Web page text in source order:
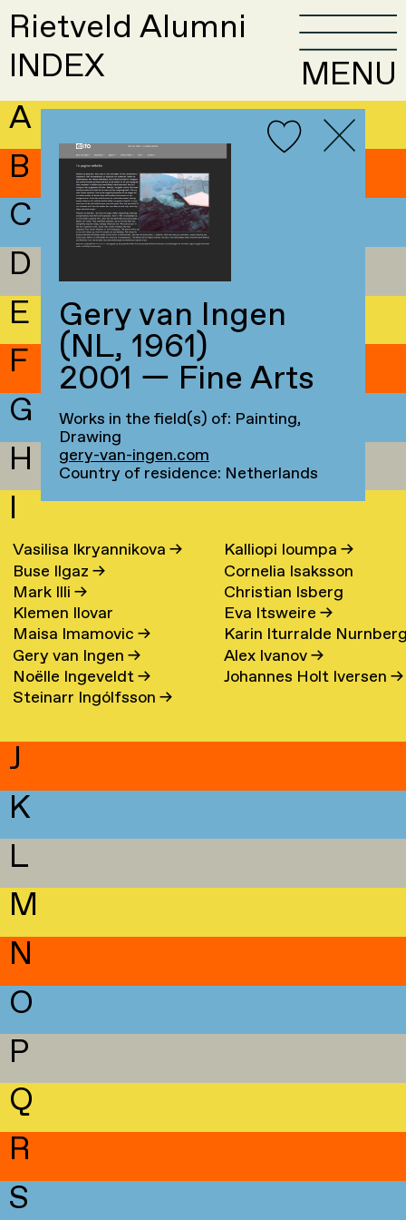
Rietveld Alumni
INDEX
MENU
A
B
C
D
E
F
G
H
I
Vasilisa Ikryannikova→
Buse Ilgaz→
Mark Illi→
Klemen Ilovar
Maisa Imamovic→
Gery van Ingen→
Noëlle Ingeveldt→
Steinarr Ingólfsson→
Kalliopi Ioumpa→
Cornelia Isaksson
Christian Isberg
Eva Itsweire→
Karin Iturralde
→
Alex Ivanov→
Johannes Holt Iversen→
J
K
L
M
N
O
P
Q
R
S
Gery van Ingen
(NL, 1961)
2001 — Fine Arts
Works in the field(s) of: Painting,
Drawing
gery-van-ingen.com
Country of residence: Netherlands